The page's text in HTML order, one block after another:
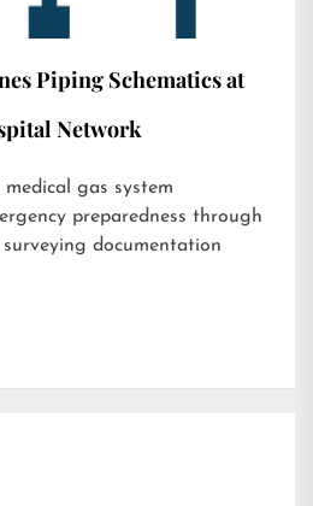
Piping Schematics at
Network
gas system
preparedness through
documentation